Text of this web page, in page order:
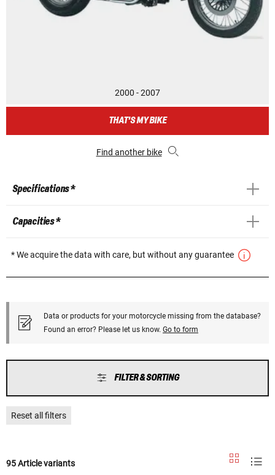
2000 - 2007
THAT'S MY BIKE
Find another bike
Specifications *
Capacities *
* We acquire the data with care, but without any guarantee
Data or products for your motorcycle missing from the database?
Found an error? Please let us know. Go to form
FILTER & SORTING
Reset all filters
95 Article variants